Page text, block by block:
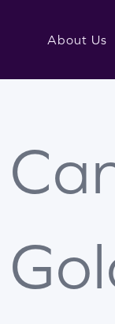
About Us